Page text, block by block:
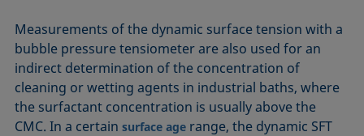
Measurements of the dynamic surface tension with a
bubble pressure tensiometer are also used for an
indirect determination of the concentration of
cleaning or wetting agents in industrial baths, where
the surfactant concentration is usually above the
CMC. In a certainsurface age range, the dynamic SFT